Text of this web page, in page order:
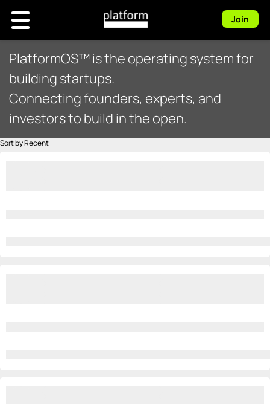
Join
PlatformOS™ is the operating system for
building startups.
Connecting founders, experts, and
investors to build in the open.
Sort by Recent